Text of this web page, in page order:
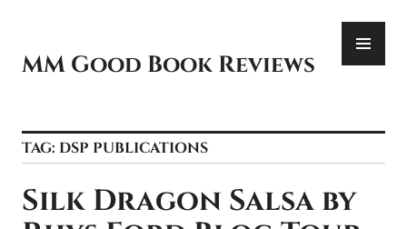
content
MM Good Book Reviews
TAG: DSP PUBLICATIONS
Silk Dragon Salsa by